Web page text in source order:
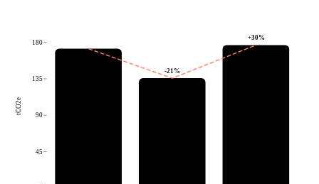
45
90
135
180
tCO2e
-21%
+30%